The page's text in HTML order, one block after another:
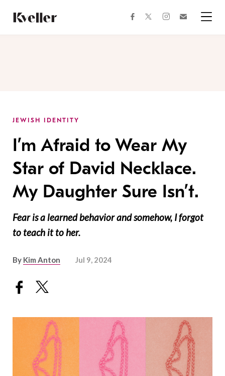
Content
Footer
facebooktwitterinstagram
JEWISH IDENTITY
I’m Afraid to Wear My
Star of David Necklace.
My Daughter Sure Isn’t.
Fear is a learned behavior and somehow, I forgot
to teach it to her.
By Kim Anton Jul 9, 2024